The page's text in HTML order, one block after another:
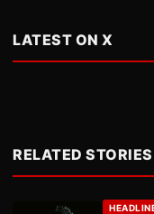
LATEST ON X
RELATED STORIES